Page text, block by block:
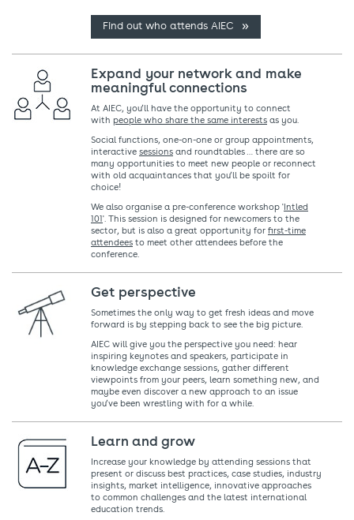
Find out who attends AIEC
Expand your network and make
meaningful connections
At AIEC, you’ll have the opportunity to connect
with people who share the same interests as you.
Social functions, one-on-one or group appointments,
interactive sessions and roundtables … there are so
many opportunities to meet new people or reconnect
with old acquaintances that you’ll be spoilt for
choice!
We also organise a pre-conference workshop 'Intled
101'. This session is designed for newcomers to the
sector, but is also a great opportunity for first-time
attendees to meet other attendees before the
conference.
Get perspective
Sometimes the only way to get fresh ideas and move
forward is by stepping back to see the big picture.
AIEC will give you the perspective you need: hear
inspiring keynotes and speakers, participate in
knowledge exchange sessions, gather different
viewpoints from your peers, learn something new, and
maybe even discover a new approach to an issue
you’ve been wrestling with for a while.
Learn and grow
Increase your knowledge by attending sessions that
present or discuss best practices, case studies, industry
insights, market intelligence, innovative approaches
to common challenges and the latest international
education trends.